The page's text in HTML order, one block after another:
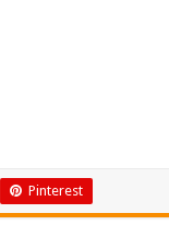
Pinterest